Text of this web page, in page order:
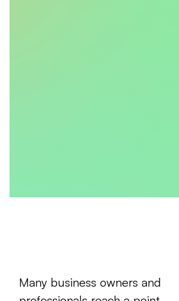
Many business owners and